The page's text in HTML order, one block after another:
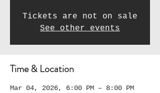
Tickets are not on sale
See other events
Time & Location
Mar 04, 2026, 6:00 PM – 8:00 PM